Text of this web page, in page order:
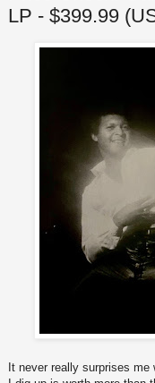
LP - $399.99
It never really surprises me